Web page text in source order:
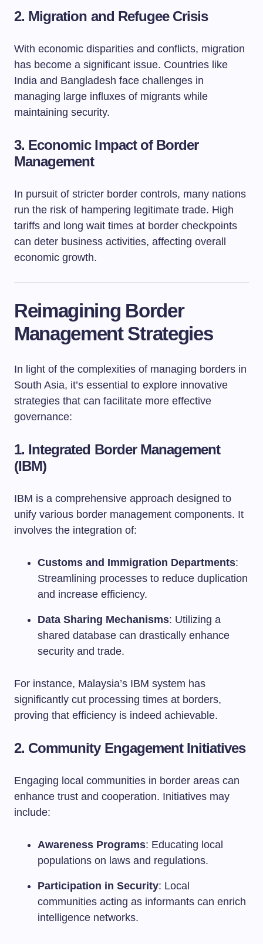
2. Migration and Refugee Crisis
With economic disparities and conflicts, migration
has become a significant issue. Countries like
India and Bangladesh face challenges in
managing large influxes of migrants while
maintaining security.
3. Economic Impact of Border
Management
In pursuit of stricter border controls, many nations
run the risk of hampering legitimate trade. High
tariffs and long wait times at border checkpoints
can deter business activities, affecting overall
economic growth.
Reimagining Border
Management Strategies
In light of the complexities of managing borders in
South Asia, it’s essential to explore innovative
strategies that can facilitate more effective
governance:
1. Integrated Border Management
(IBM)
IBM is a comprehensive approach designed to
unify various border management components. It
involves the integration of:
Customs and Immigration Departments:
Streamlining processes to reduce duplication
and increase efficiency.
Data Sharing Mechanisms: Utilizing a
shared database can drastically enhance
security and trade.
For instance, Malaysia’s IBM system has
significantly cut processing times at borders,
proving that efficiency is indeed achievable.
2. Community Engagement Initiatives
Engaging local communities in border areas can
enhance trust and cooperation. Initiatives may
include:
Awareness Programs: Educating local
populations on laws and regulations.
Participation in Security: Local
communities acting as informants can enrich
intelligence networks.